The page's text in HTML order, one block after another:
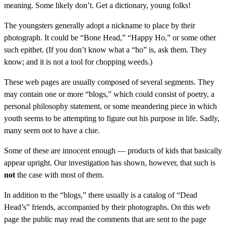
meaning. Some likely don’t. Get a dictionary, young folks!
The youngsters generally adopt a nickname to place by their
photograph. It could be “Bone Head,” “Happy Ho,” or some other
such epithet. (If you don’t know what a “ho” is, ask them. They
know; and it is not a tool for chopping weeds.)
These web pages are usually composed of several segments. They
may contain one or more “blogs,” which could consist of poetry, a
personal philosophy statement, or some meandering piece in which
youth seems to be attempting to figure out his purpose in life. Sadly,
many seem not to have a clue.
Some of these are innocent enough — products of kids that basically
appear upright. Our investigation has shown, however, that such is
not the case with most of them.
In addition to the “blogs,” there usually is a catalog of “Dead
Head’s” friends, accompanied by their photographs. On this web
page the public may read the comments that are sent to the page